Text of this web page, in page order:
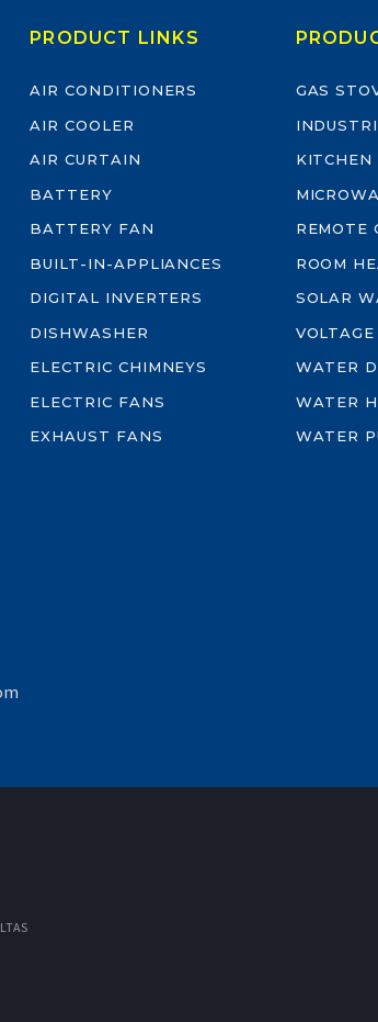
PRODUCT LINKS
AIR CONDITIONERS
AIR COOLER
AIR CURTAIN
BATTERY
BATTERY FAN
BUILT-IN-APPLIANCES
DIGITAL INVERTERS
DISHWASHER
ELECTRIC CHIMNEYS
ELECTRIC FANS
EXHAUST FANS
GAS
KITCHEN
REMOTE
ROOM
SOLAR
WATER
WATER
WATER